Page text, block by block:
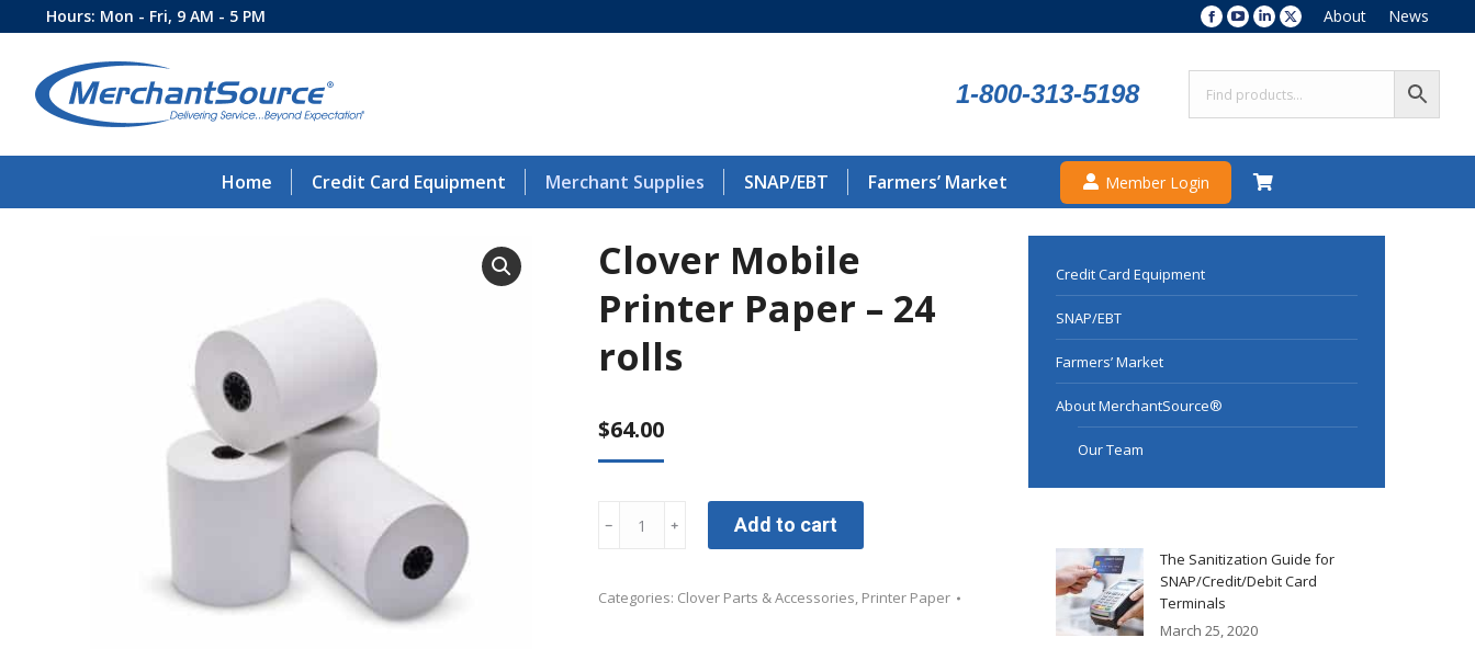
Hours: Mon - Fri, 9 AM - 5 PM
Facebook
opens
in
new
YouTube
opens
in
new
Linkedin
opens
in
new
X
opens
in
new
About News
1-800-313-5198
Home Credit Card Equipment Merchant Supplies SNAP/EBT Farmers’ Market Member Login
Clover Mobile
Printer Paper – 24
rolls
$64.00
Paper
﹣ ﹢ Add to cart
Categories: Clover Parts & Accessories, Printer Paper
Credit Card Equipment
SNAP/EBT
Farmers’ Market
About MerchantSource®
Our Team
The Sanitization Guide for
SNAP/Credit/Debit Card
Terminals
March 25, 2020